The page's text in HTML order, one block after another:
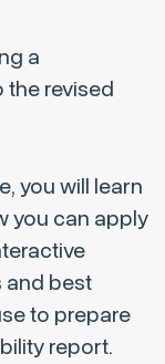
a
revised
you will learn
you can apply
and best
to prepare
report.